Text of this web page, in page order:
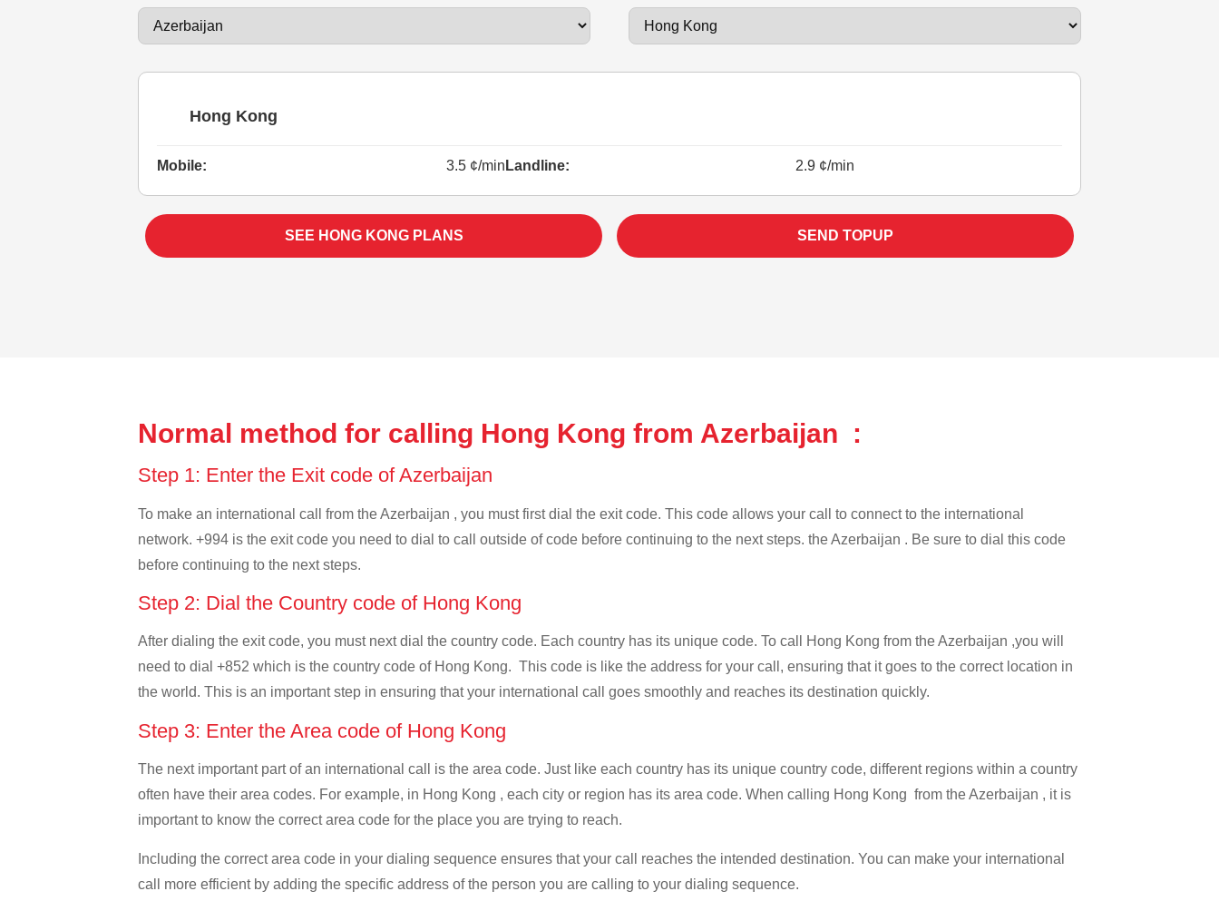
Hong Kong
Mobile: 3.5 ¢/min Landline: 2.9 ¢/min
SEE HONG KONG PLANS SEND TOPUP
Normal method for calling Hong Kong from Azerbaijan :
Step 1: Enter the Exit code of Azerbaijan
To make an international call from the Azerbaijan , you must first dial the exit code. This code allows your call to connect to the international
network. +994 is the exit code you need to dial to call outside of code before continuing to the next steps. the Azerbaijan . Be sure to dial this code
before continuing to the next steps.
Step 2: Dial the Country code of Hong Kong
After dialing the exit code, you must next dial the country code. Each country has its unique code. To call Hong Kong from the Azerbaijan ,you will
need to dial +852 which is the country code of Hong Kong. This code is like the address for your call, ensuring that it goes to the correct location in
the world. This is an important step in ensuring that your international call goes smoothly and reaches its destination quickly.
Step 3: Enter the Area code of Hong Kong
The next important part of an international call is the area code. Just like each country has its unique country code, different regions within a country
often have their area codes. For example, in Hong Kong , each city or region has its area code. When calling Hong Kong from the Azerbaijan , it is
important to know the correct area code for the place you are trying to reach.
Including the correct area code in your dialing sequence ensures that your call reaches the intended destination. You can make your international
call more efficient by adding the specific address of the person you are calling to your dialing sequence.